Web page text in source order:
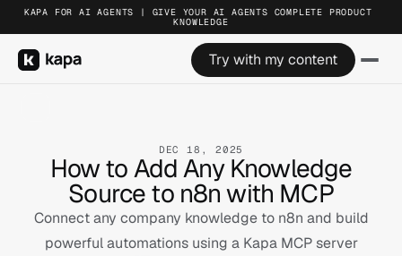
DEC 18, 2025
How to Add Any Knowledge
Source to n8n with MCP
Connect any company knowledge to n8n and build
powerful automations using a Kapa MCP server
KAPA FOR AI AGENTS | GIVE YOUR AI AGENTS COMPLETE PRODUCT
KNOWLEDGE
Try with my content